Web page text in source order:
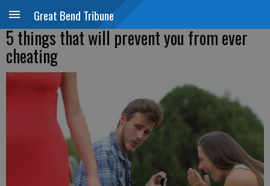
Great Bend Tribune
5 things that will prevent you from ever
cheating